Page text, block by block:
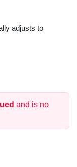
adjusts to
bell push
with other
and is no